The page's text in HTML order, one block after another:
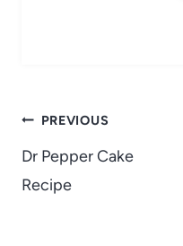
Post
navigation
PREVIOUS
Dr Pepper Cake
Recipe